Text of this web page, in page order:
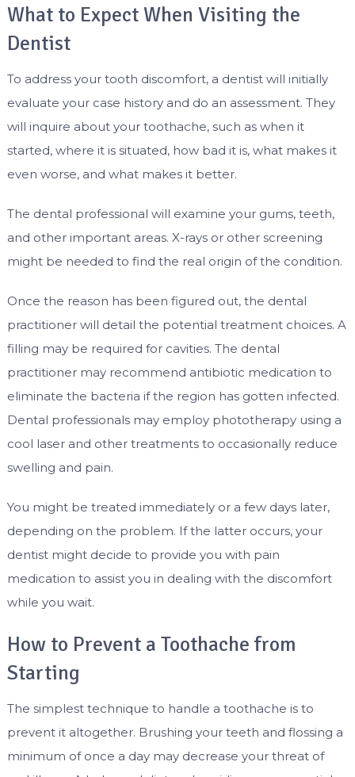
What to Expect When Visiting the
Dentist
To address your tooth discomfort, a dentist will initially
evaluate your case history and do an assessment. They
will inquire about your toothache, such as when it
started, where it is situated, how bad it is, what makes it
even worse, and what makes it better.
The dental professional will examine your gums, teeth,
and other important areas. X-rays or other screening
might be needed to find the real origin of the condition.
Once the reason has been figured out, the dental
practitioner will detail the potential treatment choices. A
filling may be required for cavities. The dental
practitioner may recommend antibiotic medication to
eliminate the bacteria if the region has gotten infected.
Dental professionals may employ phototherapy using a
cool laser and other treatments to occasionally reduce
swelling and pain.
You might be treated immediately or a few days later,
depending on the problem. If the latter occurs, your
dentist might decide to provide you with pain
medication to assist you in dealing with the discomfort
while you wait.
How to Prevent a Toothache from
Starting
The simplest technique to handle a toothache is to
prevent it altogether. Brushing your teeth and flossing a
minimum of once a day may decrease your threat of